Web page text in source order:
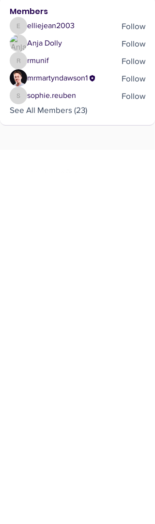
Members
elliejean2003
elliejean2003 Follow
Anja Dolly Follow
rmunif
rmunif Follow
mrmartyndawson1 Follow
sophie.reuben
sophie.reuben
Follow
See All Members (23)